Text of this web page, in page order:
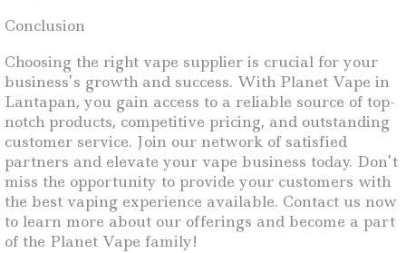
Conclusion
Choosing the right vape supplier is crucial for your
business’s growth and success. With Planet Vape in
Lantapan, you gain access to a reliable source of top-
notch products, competitive pricing, and outstanding
customer service. Join our network of satisfied
partners and elevate your vape business today. Don’t
miss the opportunity to provide your customers with
the best vaping experience available. Contact us now
to learn more about our offerings and become a part
of the Planet Vape family!